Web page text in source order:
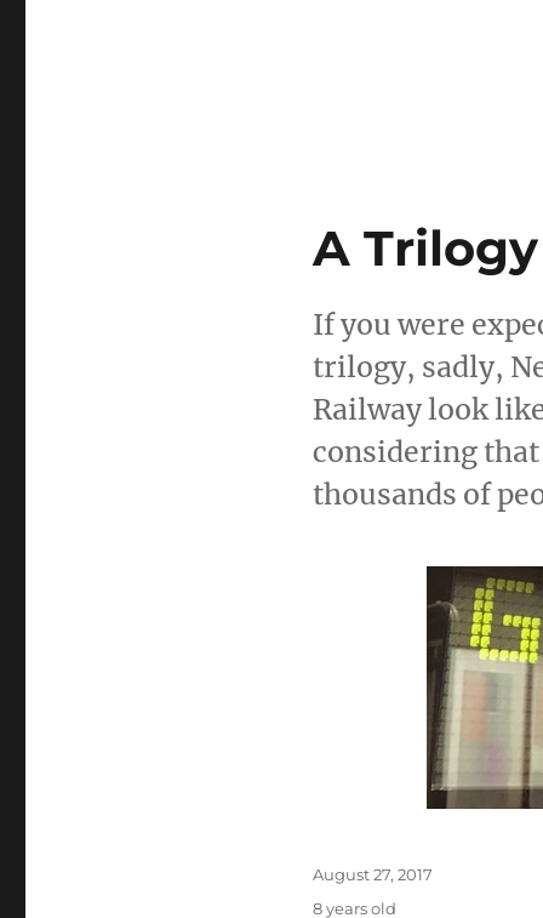
A
If you were
trilogy, sadly,
Railway look
considering that
thousands of
Posted
August 27, 2017
8 years old